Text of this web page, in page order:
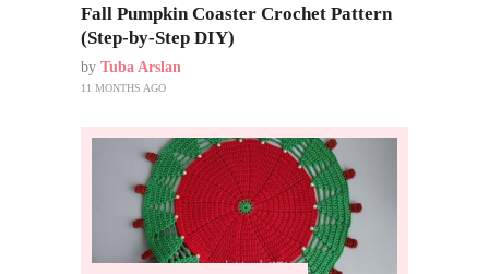
Fall Pumpkin Coaster Crochet Pattern
(Step-by-Step DIY)
by Tuba Arslan
11 MONTHS AGO